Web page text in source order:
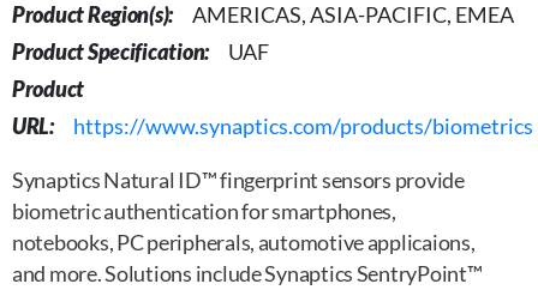
Product Region(s):
AMERICAS, ASIA-PACIFIC, EMEA
Product Specification:
UAF
Product
URL:
https://www.synaptics.com/products/biometrics
Synaptics Natural ID™ fingerprint sensors provide
biometric authentication for smartphones,
notebooks, PC peripherals, automotive applicaions,
and more. Solutions include Synaptics SentryPoint™